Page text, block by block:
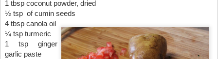
1 tbsp coconut powder, dried
½ tsp  of cumin seeds
4 tbsp canola oil
¼ tsp turmeric
1 tsp ginger
garlic paste